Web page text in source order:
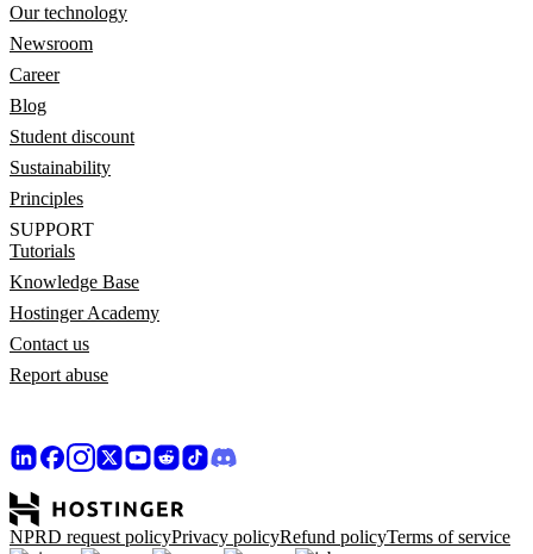
Our technology
Newsroom
Career
Blog
Student discount
Sustainability
Principles
SUPPORT
Tutorials
Knowledge Base
Hostinger Academy
Contact us
Report abuse
NPRD request policyPrivacy policyRefund policyTerms of service